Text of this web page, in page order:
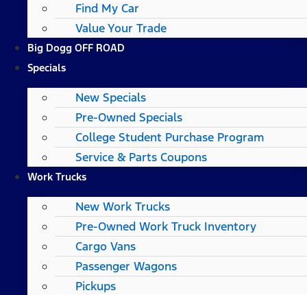
Find My Car
Value Your Trade
Big Dogg OFF ROAD
Specials
New Specials
Pre-Owned Specials
College Student Purchase Program
Service & Parts Coupons
Work Trucks
New Work Trucks
Pre-Owned Work Truck Inventory
Cargo Vans
Passenger Wagons
Pickups